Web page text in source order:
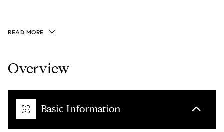
READ MORE
Overview
Basic Information